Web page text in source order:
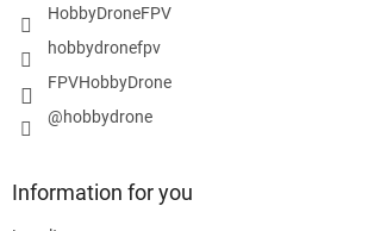
HobbyDroneFPV
hobbydronefpv
FPVHobbyDrone
@hobbydrone
Information for you